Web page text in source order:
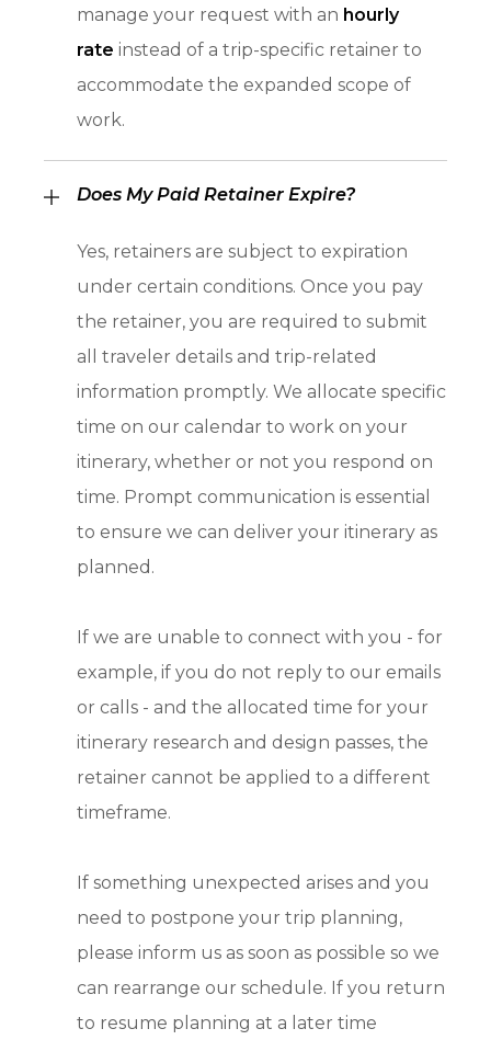
manage your request with an hourly
rate instead of a trip-specific retainer to
accommodate the expanded scope of
work.
Does My Paid Retainer Expire?
Yes, retainers are subject to expiration
under certain conditions. Once you pay
the retainer, you are required to submit
all traveler details and trip-related
information promptly. We allocate specific
time on our calendar to work on your
itinerary, whether or not you respond on
time. Prompt communication is essential
to ensure we can deliver your itinerary as
planned.
If we are unable to connect with you - for
example, if you do not reply to our emails
or calls - and the allocated time for your
itinerary research and design passes, the
retainer cannot be applied to a different
timeframe.
If something unexpected arises and you
need to postpone your trip planning,
please inform us as soon as possible so we
can rearrange our schedule. If you return
to resume planning at a later time